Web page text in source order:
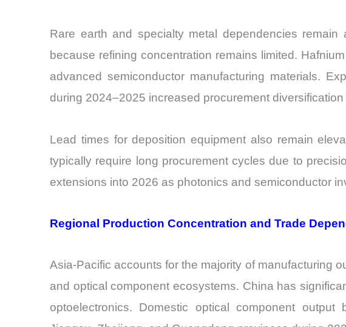
Rare earth and specialty metal dependencies
because refining concentration remains limited.
advanced semiconductor manufacturing materials.
during 2024–2025 increased procurement
Lead times for deposition equipment also remain
typically require long procurement cycles due to
extensions into 2026 as photonics and semiconductor
Regional Production Concentration and Trade
Asia-Pacific accounts for the majority of manufacturing
and optical component ecosystems. China has
optoelectronics. Domestic optical component